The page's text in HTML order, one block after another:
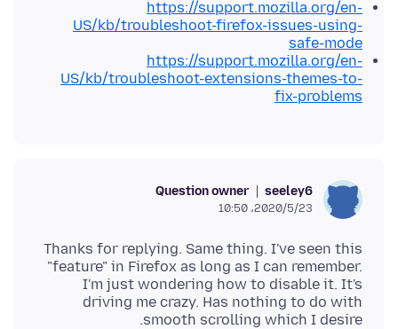
https://support.mozilla.org/en-
US/kb/troubleshoot-firefox-issues-using-
safe-mode
https://support.mozilla.org/en-
US/kb/troubleshoot-extensions-themes-to-
fix-problems
seeley6
Question owner
2020/5/23،‏ 10:50
Thanks for replying. Same thing. I've seen this
"feature" in Firefox as long as I can remember.
I'm just wondering how to disable it. It's
driving me crazy. Has nothing to do with
smooth scrolling which I desire.